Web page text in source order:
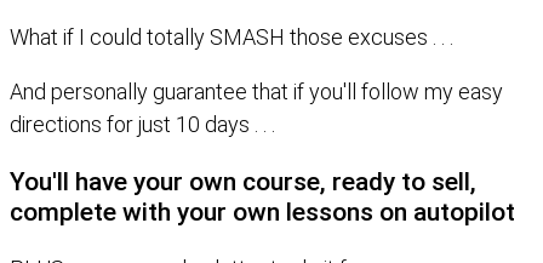
What if I could totally SMASH those excuses . . .
And personally guarantee that if you'll follow my easy
directions for just 10 days . . .
You'll have your own course, ready to sell,
complete with your own lessons on autopilot